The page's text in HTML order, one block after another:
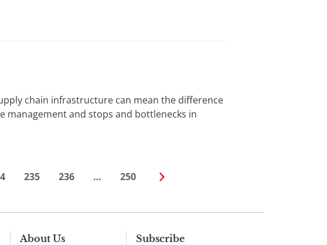
chain infrastructure can mean the difference
management and stops and bottlenecks in
235 236 … 250
About Us Subscribe